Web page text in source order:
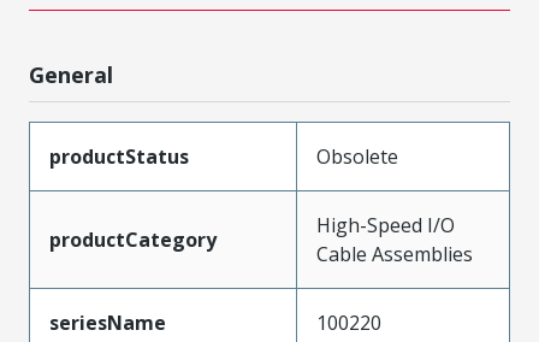
General
productStatus Obsolete
productCategory
High-Speed I/O
Cable Assemblies
seriesName 100220